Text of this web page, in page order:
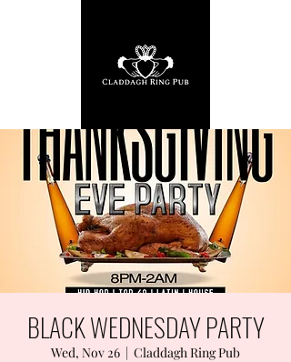
BLACK WEDNESDAY PARTY
Wed, Nov 26
  |
Claddagh Ring Pub